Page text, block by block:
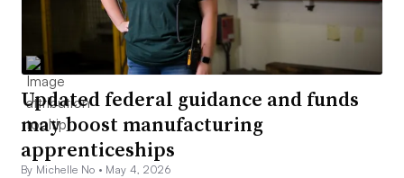
Updated federal guidance and funds
may boost manufacturing
apprenticeships
By Michelle No • May 4, 2026